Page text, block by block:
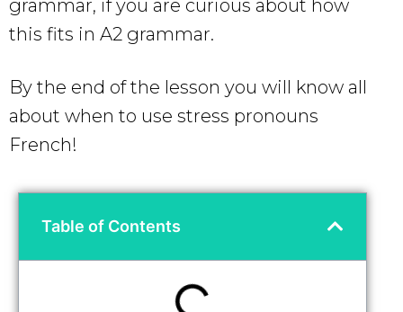
grammar, if you are curious about how
this fits in A2 grammar.
By the end of the lesson you will know all
about when to use stress pronouns
French!
Table of Contents